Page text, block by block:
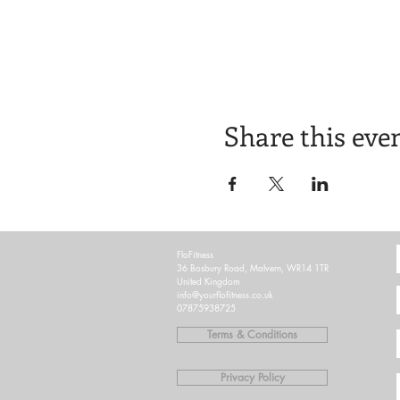
Share this
FloFitness
36 Bosbury Road, Malvern, WR14 1TR
United Kingdom
info@yourflofitness.co.uk
07875938725
Terms & Conditions
Privacy Policy